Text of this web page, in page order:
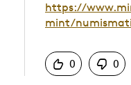
https://
mint/
0
0